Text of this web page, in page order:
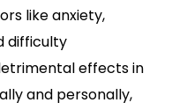
like anxiety,
difficulty
effects in
and personally,